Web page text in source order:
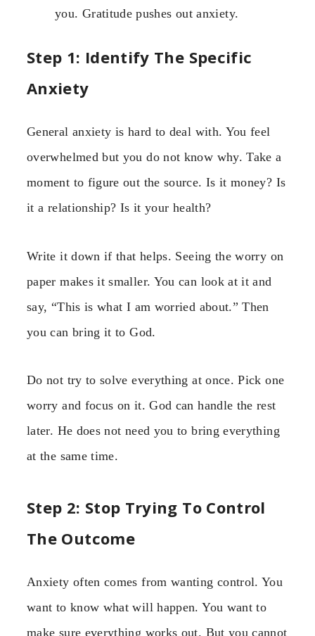
you. Gratitude pushes out anxiety.
Step 1: Identify The Specific
Anxiety
General anxiety is hard to deal with. You feel
overwhelmed but you do not know why. Take a
moment to figure out the source. Is it money? Is
it a relationship? Is it your health?
Write it down if that helps. Seeing the worry on
paper makes it smaller. You can look at it and
say, “This is what I am worried about.” Then
you can bring it to God.
Do not try to solve everything at once. Pick one
worry and focus on it. God can handle the rest
later. He does not need you to bring everything
at the same time.
Step 2: Stop Trying To Control
The Outcome
Anxiety often comes from wanting control. You
want to know what will happen. You want to
make sure everything works out. But you cannot